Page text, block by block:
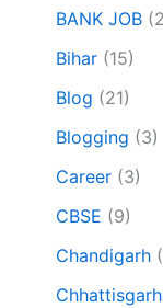
BANK JOB
Bihar (15)
Blog (21)
Blogging (3)
Career (3)
CBSE (9)
Chandigarh
Chhattisgarh